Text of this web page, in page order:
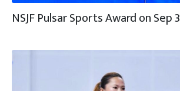
NSJF Pulsar Sports Award on Sep 3